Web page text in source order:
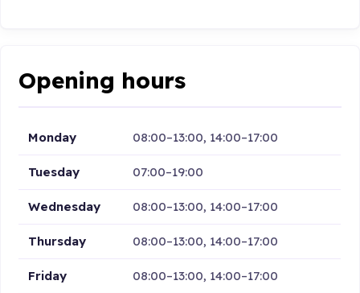
Opening hours
Monday 08:00–13:00, 14:00–17:00
Tuesday 07:00–19:00
Wednesday 08:00–13:00, 14:00–17:00
Thursday 08:00–13:00, 14:00–17:00
Friday 08:00–13:00, 14:00–17:00